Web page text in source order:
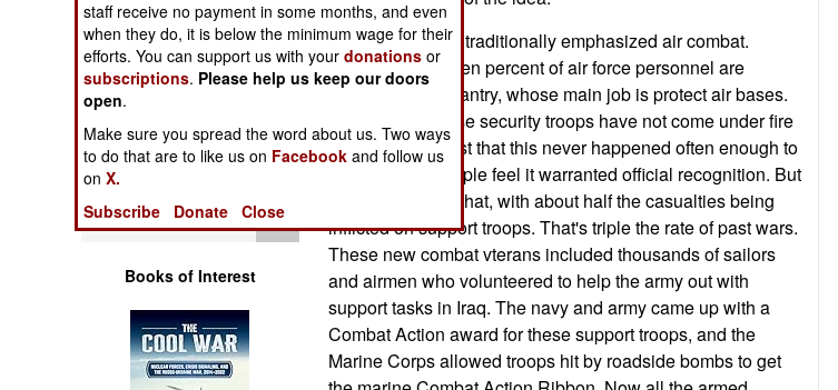
Special Weapons
Warfare by
Numbers
Logistics
Tools
Books of Interest
The air force has traditionally emphasized air combat.
However, about ten percent of air force personnel are
basically light infantry, whose main job is protect air bases.
It's not that airbase security troops have not come under fire
in the past, it's just that this never happened often enough to
make a lot of people feel it warranted official recognition. But
Iraq changed all that, with about half the casualties being
inflicted on support troops. That's triple the rate of past wars.
These new combat vterans included thousands of sailors
and airmen who volunteered to help the army out with
support tasks in Iraq. The navy and army came up with a
Combat Action award for these support troops, and the
Marine Corps allowed troops hit by roadside bombs to get
staff receive no payment in some months, and even
when they do, it is below the minimum wage for their
efforts. You can support us with yourdonations or
subscriptions. Please help us keep our doors
open.
Make sure you spread the word about us. Two ways
to do that are to like us on Facebook and follow us
onX.
Subscribe
Donate Close